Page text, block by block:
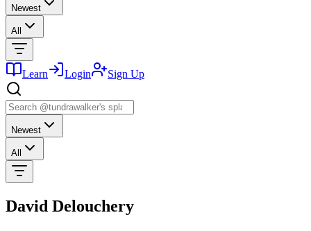
Newest
All
Learn Login Sign Up
Newest
All
David Delouchery